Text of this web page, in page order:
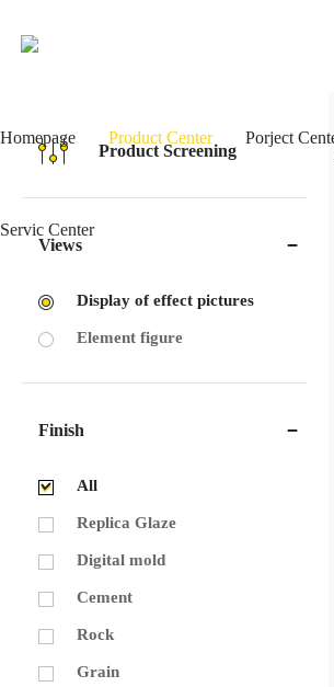
Homepage Product Center Porject
Servic Center
Product Screening
Views
Display of effect pictures
Element figure
Finish
All
Replica Glaze
Digital mold
Cement
Rock
Grain